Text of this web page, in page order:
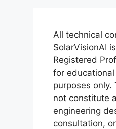
All technical
SolarVisionAI
Registered
for
purposes only.
not constitute
engineering
consultation,